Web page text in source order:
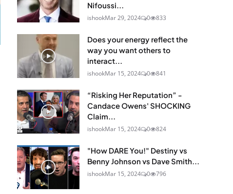
Nifoussi...
ishookMar 29, 2024 0 833
Does your energy reflect the
way you want others to
interact...
ishookMar 15, 2024 0 841
“Risking Her Reputation” -
Candace Owens' SHOCKING
Claim...
ishookMar 15, 2024 0 824
"How DARE You!" Destiny vs
Benny Johnson vs Dave Smith...
ishookMar 15, 2024 0 796